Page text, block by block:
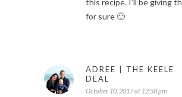
this recipe. I’ll be giving
for sure 🙂
ADREE | THE KEELE
DEAL
October 10, 2017 at 12:58 pm